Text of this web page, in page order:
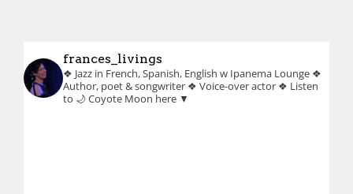
frances_livings
❖ Jazz in French, Spanish, English w Ipanema Lounge ❖
Author, poet & songwriter ❖ Voice-over actor ❖ Listen
to 🌙 Coyote Moon here ▼